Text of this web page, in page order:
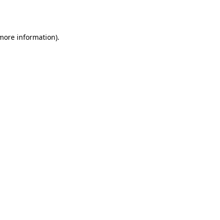
information).